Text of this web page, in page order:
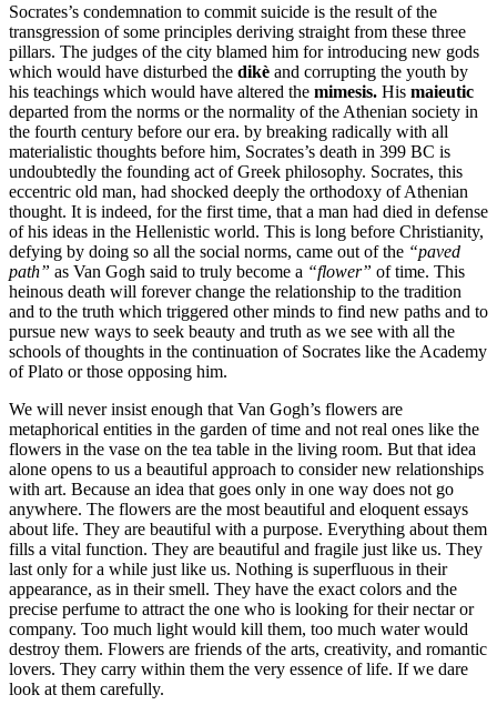
Socrates’s condemnation to commit suicide is the result of the
transgression of some principles deriving straight from these three
pillars. The judges of the city blamed him for introducing new gods
which would have disturbed the dikè and corrupting the youth by
his teachings which would have altered the mimesis. His maieutic
departed from the norms or the normality of the Athenian society in
the fourth century before our era. by breaking radically with all
materialistic thoughts before him, Socrates’s death in 399 BC is
undoubtedly the founding act of Greek philosophy. Socrates, this
eccentric old man, had shocked deeply the orthodoxy of Athenian
thought. It is indeed, for the first time, that a man had died in defense
of his ideas in the Hellenistic world. This is long before Christianity,
defying by doing so all the social norms, came out of the “paved
path” as Van Gogh said to truly become a “flower” of time. This
heinous death will forever change the relationship to the tradition
and to the truth which triggered other minds to find new paths and to
pursue new ways to seek beauty and truth as we see with all the
schools of thoughts in the continuation of Socrates like the Academy
of Plato or those opposing him.
We will never insist enough that Van Gogh’s flowers are
metaphorical entities in the garden of time and not real ones like the
flowers in the vase on the tea table in the living room. But that idea
alone opens to us a beautiful approach to consider new relationships
with art. Because an idea that goes only in one way does not go
anywhere. The flowers are the most beautiful and eloquent essays
about life. They are beautiful with a purpose. Everything about them
fills a vital function. They are beautiful and fragile just like us. They
last only for a while just like us. Nothing is superfluous in their
appearance, as in their smell. They have the exact colors and the
precise perfume to attract the one who is looking for their nectar or
company. Too much light would kill them, too much water would
destroy them. Flowers are friends of the arts, creativity, and romantic
lovers. They carry within them the very essence of life. If we dare
look at them carefully.